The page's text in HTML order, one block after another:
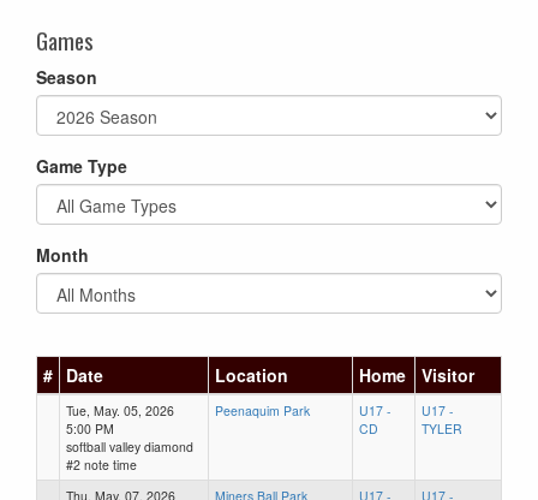
Games
Season
Game Type
Month
# Date Location Home Visitor
Tue, May. 05, 2026
5:00 PM
softball valley diamond
#2 note time
Peenaquim Park
U17 -
CD
U17 -
TYLER
Thu, May. 07, 2026
Miners Ball Park
U17 -
U17 -